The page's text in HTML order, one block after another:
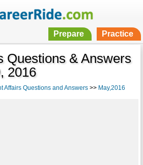
Prepare Practice
Questions & Answers
2016
Affairs Questions and Answers>> May,2016